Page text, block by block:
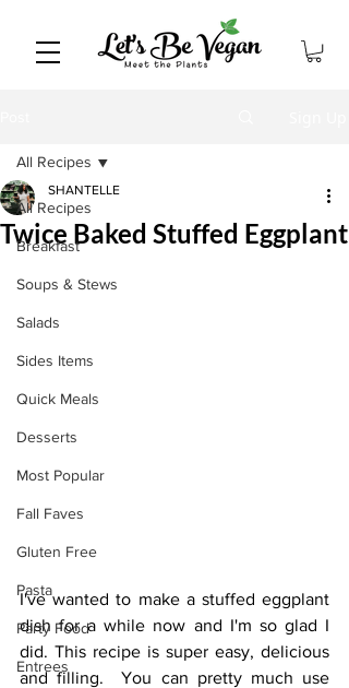
All Recipes
Breakfast
Soups & Stews
Salads
Sides Items
Quick Meals
Desserts
Most Popular
Fall Faves
Gluten Free
Pasta
Party Food
Entrees
All Recipes
Twice Baked Stuffed Eggplant
SHANTELLE
I've wanted to make a stuffed eggplant
dish for a while now and I'm so glad I
did. This recipe is super easy, delicious
and filling.  You can pretty much use